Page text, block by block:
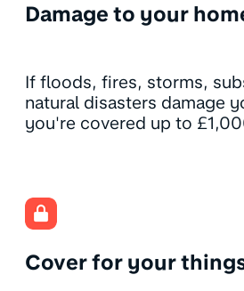
Damage to your
If floods, fires, storms,
natural disasters damage
you're covered up to
Cover for your